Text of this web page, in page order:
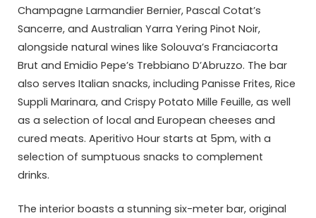
Champagne Larmandier Bernier, Pascal Cotat’s
Sancerre, and Australian Yarra Yering Pinot Noir,
alongside natural wines like Solouva’s Franciacorta
Brut and Emidio Pepe’s Trebbiano D’Abruzzo. The bar
also serves Italian snacks, including Panisse Frites, Rice
Suppli Marinara, and Crispy Potato Mille Feuille, as well
as a selection of local and European cheeses and
cured meats. Aperitivo Hour starts at 5pm, with a
selection of sumptuous snacks to complement
drinks.
The interior boasts a stunning six-meter bar, original